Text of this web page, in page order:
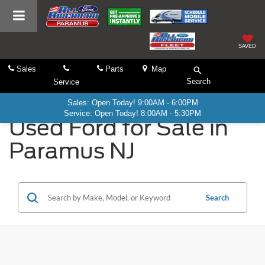
SAVED
Sales
Service
Parts
Map
Search
Sales: Open Today! 9:00AM - 6:00PM
Service: Open Today! 8:00AM - 5:30PM
Used Ford for Sale in
Paramus NJ
Search